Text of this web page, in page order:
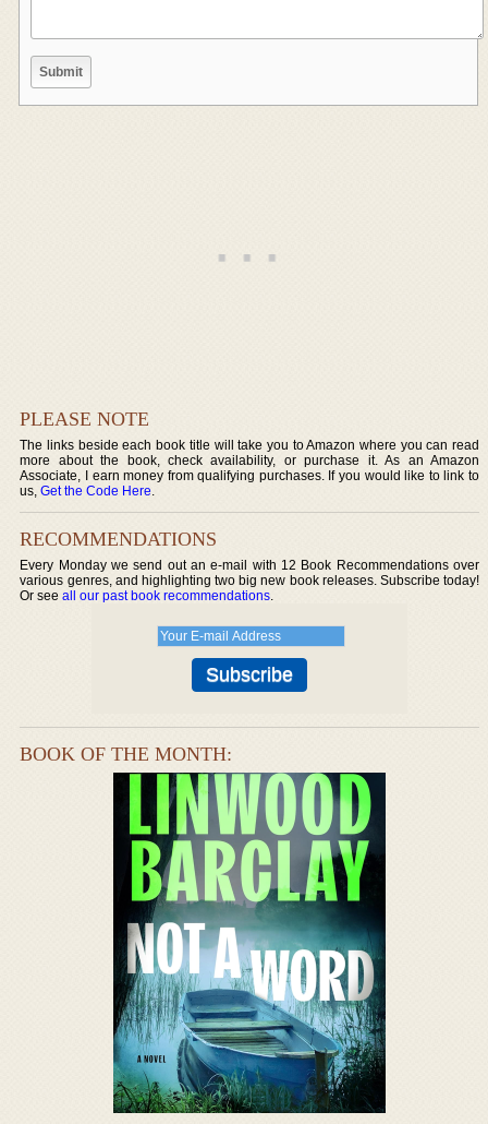
PLEASE NOTE
The links beside each book title will take you to Amazon where you can read
more about the book, check availability, or purchase it. As an Amazon
Associate, I earn money from qualifying purchases. If you would like to link to
us,Get the Code Here.
RECOMMENDATIONS
Every Monday we send out an e-mail with 12 Book Recommendations over
various genres, and highlighting two big new book releases. Subscribe today!
Or seeall our past book recommendations.
BOOK OF THE MONTH: